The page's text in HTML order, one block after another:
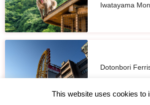
Iwatayama
Dotonbori
This website uses cookies to